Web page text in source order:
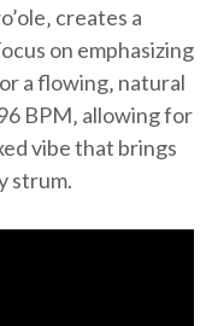
creates a
on emphasizing
a flowing‚ natural
BPM‚ allowing for
vibe that brings
strum.